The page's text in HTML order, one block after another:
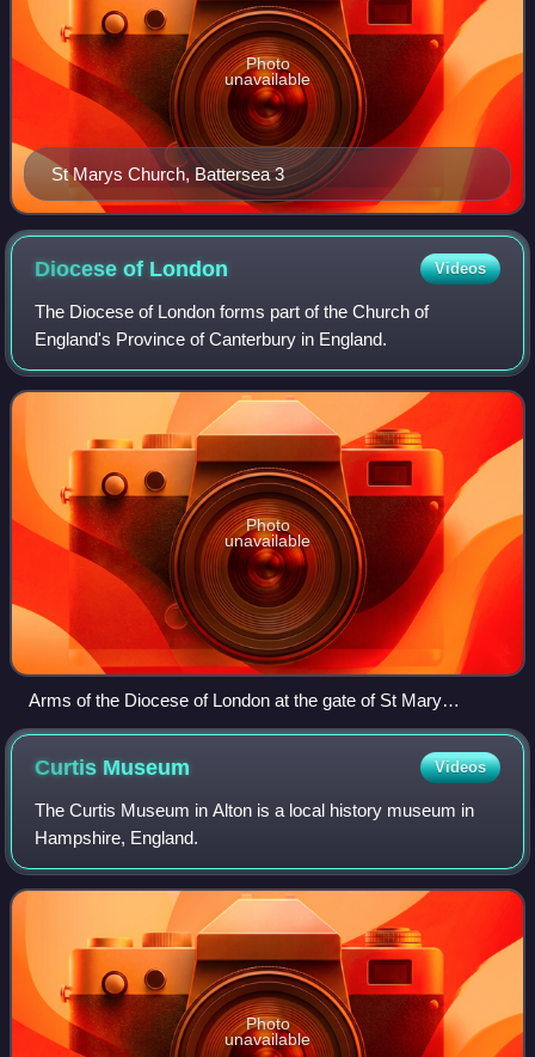
St Marys Church, Battersea 3
Photo
unavailable
Diocese of London Videos
The Diocese of London forms part of the Church of
England's Province of Canterbury in England.
Photo
unavailable
Arms of the Diocese of London at the gate of St Mary
Woolnoth in the City
Curtis Museum Videos
The Curtis Museum in Alton is a local history museum in
Hampshire, England.
Photo
unavailable